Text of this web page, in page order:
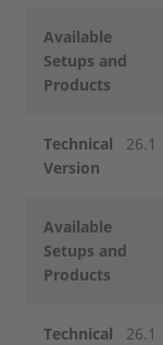
Available
Setups and
Products
Technical
Version
26.1
Available
Setups and
Products
Technical
26.1